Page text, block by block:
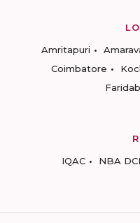
Amritapuri
Coimbatore
IQAC
NBA